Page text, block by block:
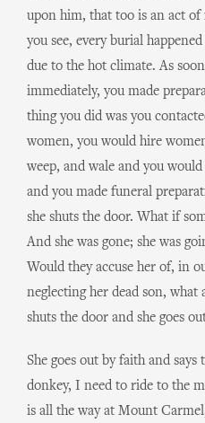
upon him, that too is an act of
you see, every burial
due to the hot climate. As
immediately, you made
thing you did was you
women, you would hire
weep, and wale and you
and you made funeral
she shuts the door. What if
And she was gone; she was
Would they accuse her of, in
neglecting her dead son, what
shuts the door and she goes
She goes out by faith and says
donkey, I need to ride to the
is all the way at Mount